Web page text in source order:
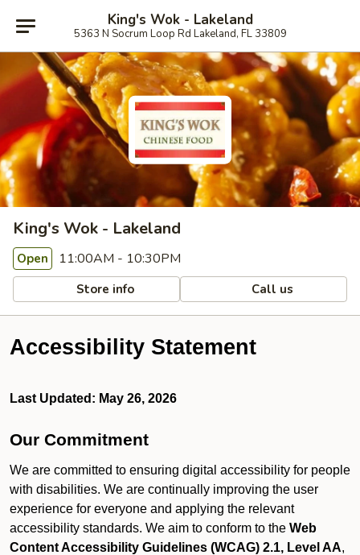
King's Wok - Lakeland
5363 N Socrum Loop Rd Lakeland, FL 33809
King's Wok - Lakeland
Open 11:00AM - 10:30PM
Store info Call us
Accessibility Statement
Last Updated: May 26, 2026
Our Commitment
We are committed to ensuring digital accessibility for people
with disabilities. We are continually improving the user
experience for everyone and applying the relevant
accessibility standards. We aim to conform to the Web
Content Accessibility Guidelines (WCAG) 2.1, Level AA,